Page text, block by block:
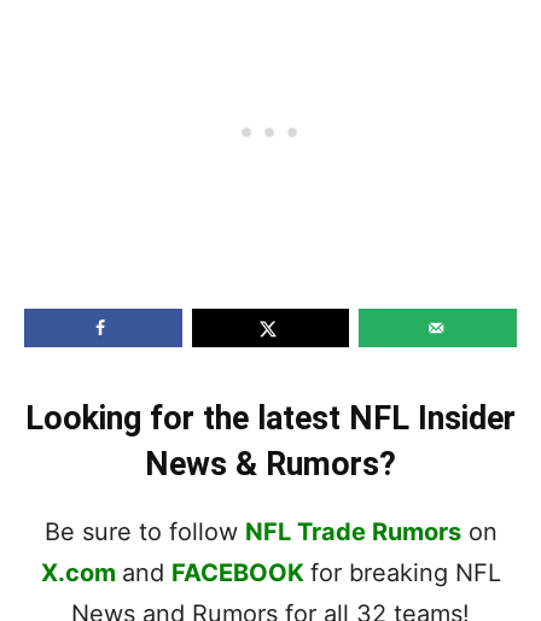
Looking for the latest NFL Insider
News & Rumors?
Be sure to follow NFL Trade Rumorson
X.com and FACEBOOK for breaking NFL
News and Rumors for all 32 teams!